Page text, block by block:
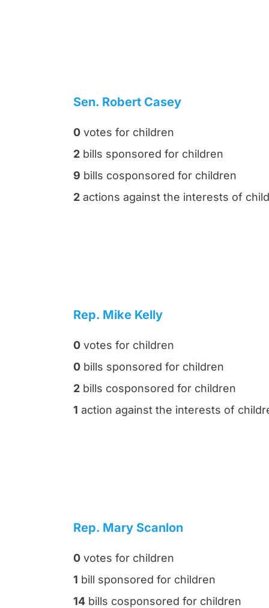
Sen. Robert Casey
0 votes for children
2 bills sponsored for children
9 bills cosponsored for children
2 actions against the interests of
Rep. Mike Kelly
0 votes for children
0 bills sponsored for children
2 bills cosponsored for children
1 action against the interests of
Rep. Mary Scanlon
0 votes for children
1 bill sponsored for children
14 bills cosponsored for children